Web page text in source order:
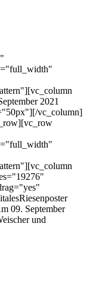
2021
vc_column]
09. September
und